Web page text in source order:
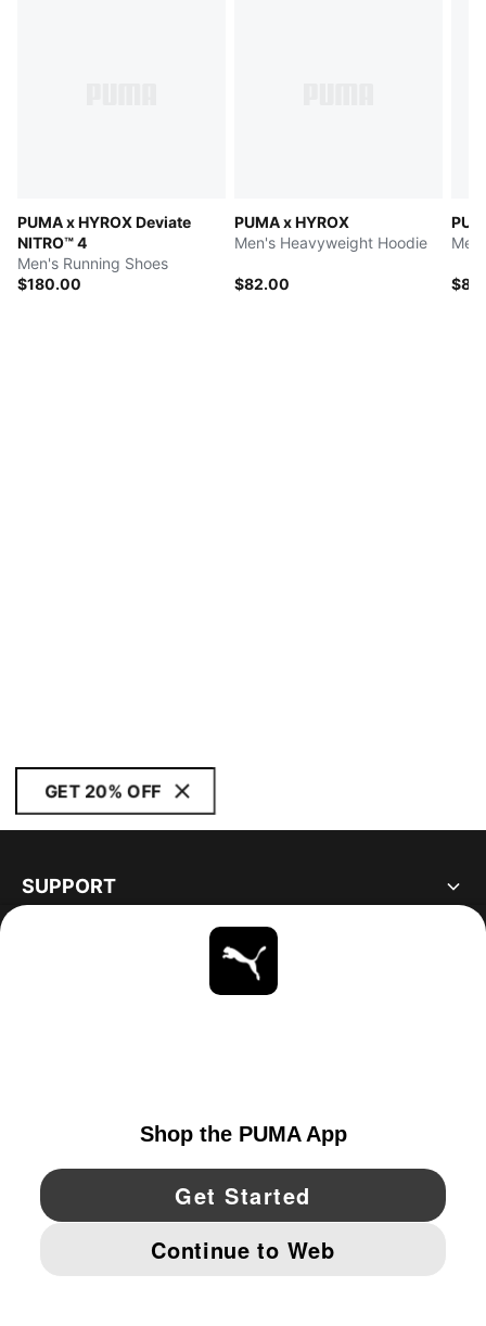
PUMA x HYROX Deviate
NITRO™ 4
Men's Running Shoes
$180.00
PUMA x HYROX
Men's Heavyweight Hoodie
$82.00
GET 20% OFF
SUPPORT
YouTube Twitter Pinterest
IMPRINT AND LEGAL DATA